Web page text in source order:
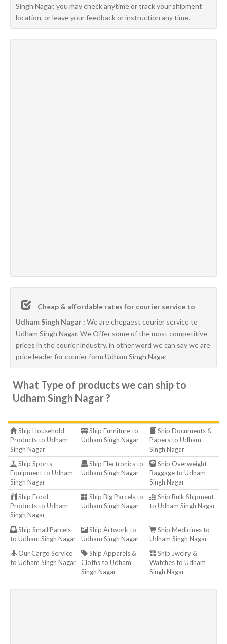
Singh Nagar, you may check anytime or track your shipment
location, or leave your feedback or instruction any time.
Cheap & affordable rates for courier service to
Udham Singh Nagar : We are chepaest courier service to
Udham Singh Nagar, We Offer some of the most competitive
prices in the courier industry, in other word we can say we are
price leader for courier form Udham Singh Nagar
What Type of products we can ship to
Udham Singh Nagar ?
Ship Household
Products to Udham
Singh Nagar
Ship Furniture to
Udham Singh Nagar
Ship Documents &
Papers to Udham
Singh Nagar
Ship Sports
Equipment to Udham
Singh Nagar
Ship Electronics to
Udham Singh Nagar
Ship Overweight
Baggage to Udham
Singh Nagar
Ship Food
Products to Udham
Singh Nagar
Ship Big Parcels to
Udham Singh Nagar
Ship Bulk Shipment
to Udham Singh Nagar
Ship Small Parcels
to Udham Singh Nagar
Ship Artwork to
Udham Singh Nagar
Ship Medicines to
Udham Singh Nagar
Our Cargo Service
to Udham Singh Nagar
Ship Apparels &
Cloths to Udham
Singh Nagar
Ship Jwelry &
Watches to Udham
Singh Nagar